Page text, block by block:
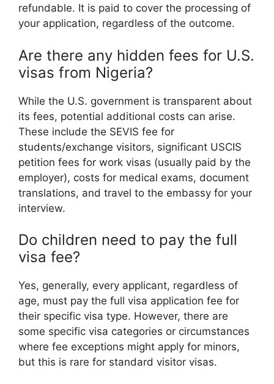
refundable. It is paid to cover the processing of
your application, regardless of the outcome.
Are there any hidden fees for U.S.
visas from Nigeria?
While the U.S. government is transparent about
its fees, potential additional costs can arise.
These include the SEVIS fee for
students/exchange visitors, significant USCIS
petition fees for work visas (usually paid by the
employer), costs for medical exams, document
translations, and travel to the embassy for your
interview.
Do children need to pay the full
visa fee?
Yes, generally, every applicant, regardless of
age, must pay the full visa application fee for
their specific visa type. However, there are
some specific visa categories or circumstances
where fee exceptions might apply for minors,
but this is rare for standard visitor visas.